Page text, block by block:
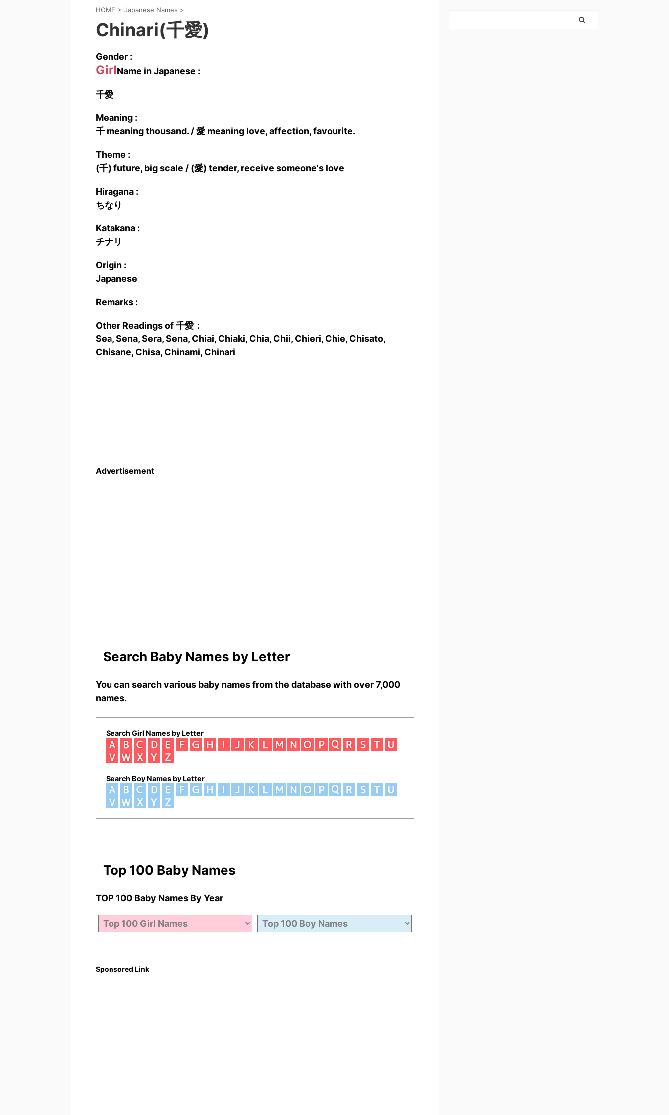
HOME > Japanese Names >
Chinari(千愛)
Gender :
GirlName in Japanese :
千愛
Meaning :
千 meaning thousand. / 愛 meaning love, affection, favourite.
Theme :
(千) future, big scale / (愛) tender, receive someone's love
Hiragana :
ちなり
Katakana :
チナリ
Origin :
Japanese
Remarks :
Other Readings of 千愛：
Sea, Sena, Sera, Sena, Chiai, Chiaki, Chia, Chii, Chieri, Chie, Chisato,
Chisane, Chisa, Chinami, Chinari
Advertisement
Search Baby Names by Letter
You can search various baby names from the database with over 7,000
names.
Search Girl Names by Letter
Search Boy Names by Letter
Top 100 Baby Names
TOP 100 Baby Names By Year
Sponsored Link